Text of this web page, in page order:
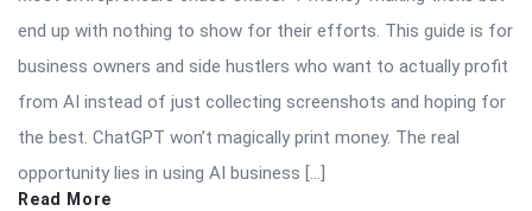
end up with nothing to show for their efforts. This guide is for
business owners and side hustlers who want to actually profit
from AI instead of just collecting screenshots and hoping for
the best. ChatGPT won’t magically print money. The real
opportunity lies in using AI business […]
Read More